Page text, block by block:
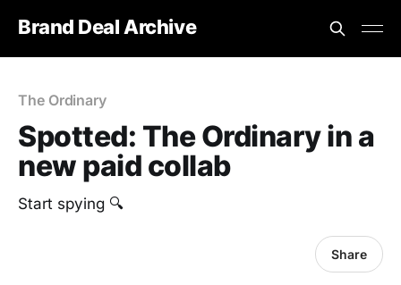
Brand Deal Archive
The Ordinary
Spotted: The Ordinary in a
new paid collab
Start spying 🔍
Share